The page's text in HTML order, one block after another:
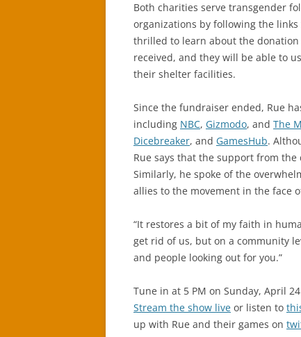
Both charities serve transgender
organizations by following the
thrilled to learn about the donation
received, and they will be able to
their shelter facilities.
Since the fundraiser ended, Rue
including NBC, Gizmodo, and The
Dicebreaker, and GamesHub.
Rue says that the support from
Similarly, he spoke of the
allies to the movement in the face
“It restores a bit of my faith in
get rid of us, but on a community
and people looking out for you.”
Tune in at 5 PM on Sunday, April
Stream the show live or listen to
up with Rue and their games on